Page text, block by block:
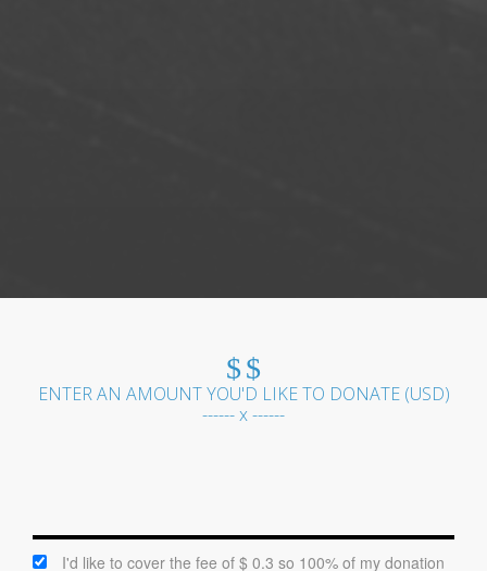
$ $
ENTER AN AMOUNT YOU'D LIKE TO DONATE (USD)
------ x ------
I'd like to cover the fee of $ 0.3 so 100% of my donation